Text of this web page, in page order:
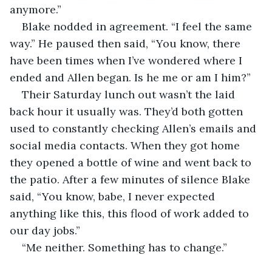
anymore.”
Blake nodded in agreement. “I feel the same
way.” He paused then said, “You know, there
have been times when I’ve wondered where I
ended and Allen began. Is he me or am I him?”
Their Saturday lunch out wasn’t the laid
back hour it usually was. They’d both gotten
used to constantly checking Allen’s emails and
social media contacts. When they got home
they opened a bottle of wine and went back to
the patio. After a few minutes of silence Blake
said, “You know, babe, I never expected
anything like this, this flood of work added to
our day jobs.”
“Me neither. Something has to change.”